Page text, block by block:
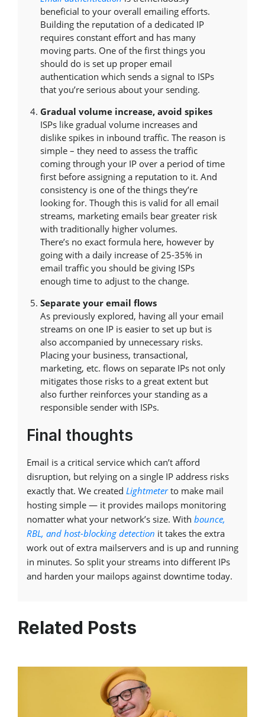
beneficial to your overall emailing efforts.
Building the reputation of a dedicated IP
requires constant effort and has many
moving parts. One of the first things you
should do is set up proper email
authentication which sends a signal to ISPs
that you’re serious about your sending.
Gradual volume increase, avoid spikes
ISPs like gradual volume increases and
dislike spikes in inbound traffic. The reason is
simple – they need to assess the traffic
coming through your IP over a period of time
first before assigning a reputation to it. And
consistency is one of the things they’re
looking for. Though this is valid for all email
streams, marketing emails bear greater risk
with traditionally higher volumes.
There’s no exact formula here, however by
going with a daily increase of 25-35% in
email traffic you should be giving ISPs
enough time to adjust to the change.
Separate your email flows
As previously explored, having all your email
streams on one IP is easier to set up but is
also accompanied by unnecessary risks.
Placing your business, transactional,
marketing, etc. flows on separate IPs not only
mitigates those risks to a great extent but
also further reinforces your standing as a
responsible sender with ISPs.
Final thoughts
Email is a critical service which can’t afford
disruption, but relying on a single IP address risks
exactly that. We created Lightmeterto make mail
hosting simple — it provides mailops monitoring
nomatter what your network’s size. With bounce,
RBL, and host-blocking detection it takes the extra
work out of extra mailservers and is up and running
in minutes. So split your streams into different IPs
and harden your mailops against downtime today.
Related Posts